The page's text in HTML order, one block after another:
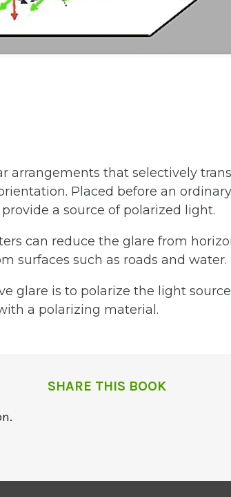
arrangements that selectively
Placed before an
a source of polarized light.
can reduce the glare from
surfaces such as roads and water.
glare is to polarize the light
a polarizing material.
SHARE THIS BOOK